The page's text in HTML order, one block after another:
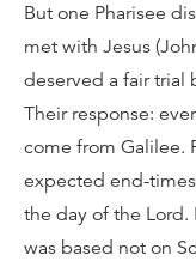
But one Pharisee
met with Jesus
deserved a fair trial
Their response:
come from Galilee.
expected end-
the day of the Lord.
was based not on